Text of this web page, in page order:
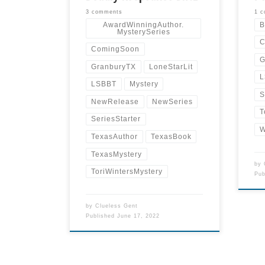
3 comments
AwardWinningAuthor.
MysterySeries
ComingSoon
GranburyTX LoneStarLit
LSBBT Mystery
NewRelease NewSeries
SeriesStarter
TexasAuthor TexasBook
TexasMystery
ToriWintersMystery
byClueless Gent
PublishedJune 17, 2022
1
by